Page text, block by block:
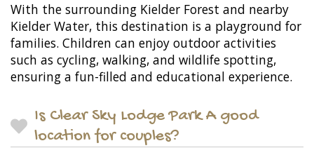
With the surrounding Kielder Forest and nearby
Kielder Water, this destination is a playground for
families. Children can enjoy outdoor activities
such as cycling, walking, and wildlife spotting,
ensuring a fun-filled and educational experience.
Is Clear Sky Lodge Park A good
location for couples?